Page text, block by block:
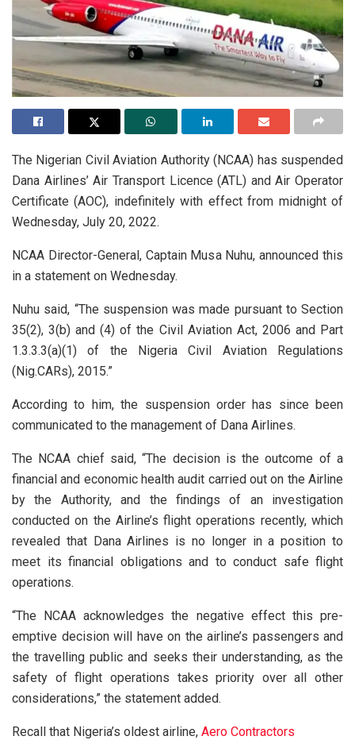
The Nigerian Civil Aviation Authority (NCAA) has suspended
Dana Airlines’ Air Transport Licence (ATL) and Air Operator
Certificate (AOC), indefinitely with effect from midnight of
Wednesday, July 20, 2022.
NCAA Director-General, Captain Musa Nuhu, announced this
in a statement on Wednesday.
Nuhu said, “The suspension was made pursuant to Section
35(2), 3(b) and (4) of the Civil Aviation Act, 2006 and Part
1.3.3.3(a)(1) of the Nigeria Civil Aviation Regulations
(Nig.CARs), 2015.”
According to him, the suspension order has since been
communicated to the management of Dana Airlines.
The NCAA chief said, “The decision is the outcome of a
financial and economic health audit carried out on the Airline
by the Authority, and the findings of an investigation
conducted on the Airline’s flight operations recently, which
revealed that Dana Airlines is no longer in a position to
meet its financial obligations and to conduct safe flight
operations.
“The NCAA acknowledges the negative effect this pre-
emptive decision will have on the airline’s passengers and
the travelling public and seeks their understanding, as the
safety of flight operations takes priority over all other
considerations,” the statement added.
Recall that Nigeria’s oldest airline, Aero Contractors